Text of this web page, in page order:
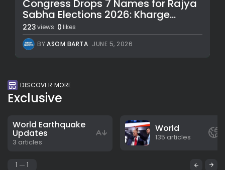
Congress Drops 7 Names for Rajya
Sabha Elections 2026: Kharge...
223views 0 likes
BYASOM BARTA JUNE 5, 2026
DISCOVER MORE
Exclusive
World Earthquake
Updates
3 articles
World
135 articles
1 1